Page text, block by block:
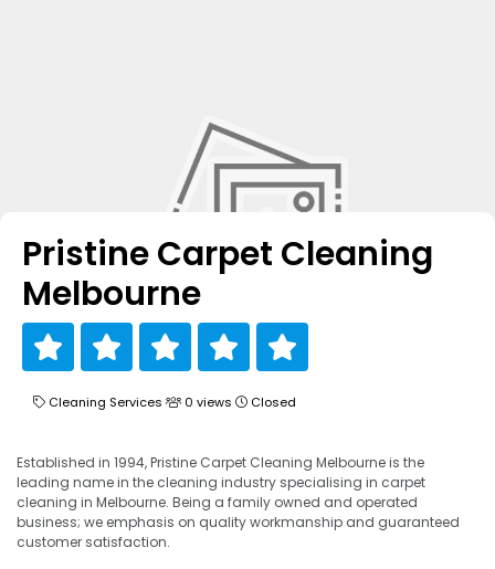
Pristine Carpet Cleaning
Melbourne
Cleaning Services 0 views Closed
Established in 1994, Pristine Carpet Cleaning Melbourne is the
leading name in the cleaning industry specialising in carpet
cleaning in Melbourne. Being a family owned and operated
business; we emphasis on quality workmanship and guaranteed
customer satisfaction.